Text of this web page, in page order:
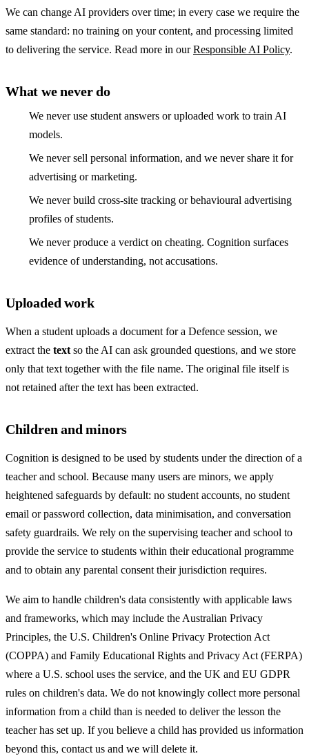
We can change AI providers over time; in every case we require the
same standard: no training on your content, and processing limited
to delivering the service. Read more in ourResponsible AI Policy.
What we never do
We never use student answers or uploaded work to train AI
models.
We never sell personal information, and we never share it for
advertising or marketing.
We never build cross-site tracking or behavioural advertising
profiles of students.
We never produce a verdict on cheating. Cognition surfaces
evidence of understanding, not accusations.
Uploaded work
When a student uploads a document for a Defence session, we
extract the text so the AI can ask grounded questions, and we store
only that text together with the file name. The original file itself is
not retained after the text has been extracted.
Children and minors
Cognition is designed to be used by students under the direction of a
teacher and school. Because many users are minors, we apply
heightened safeguards by default: no student accounts, no student
email or password collection, data minimisation, and conversation
safety guardrails. We rely on the supervising teacher and school to
provide the service to students within their educational programme
and to obtain any parental consent their jurisdiction requires.
We aim to handle children's data consistently with applicable laws
and frameworks, which may include the Australian Privacy
Principles, the U.S. Children's Online Privacy Protection Act
(COPPA) and Family Educational Rights and Privacy Act (FERPA)
where a U.S. school uses the service, and the UK and EU GDPR
rules on children's data. We do not knowingly collect more personal
information from a child than is needed to deliver the lesson the
teacher has set up. If you believe a child has provided us information
beyond this, contact us and we will delete it.